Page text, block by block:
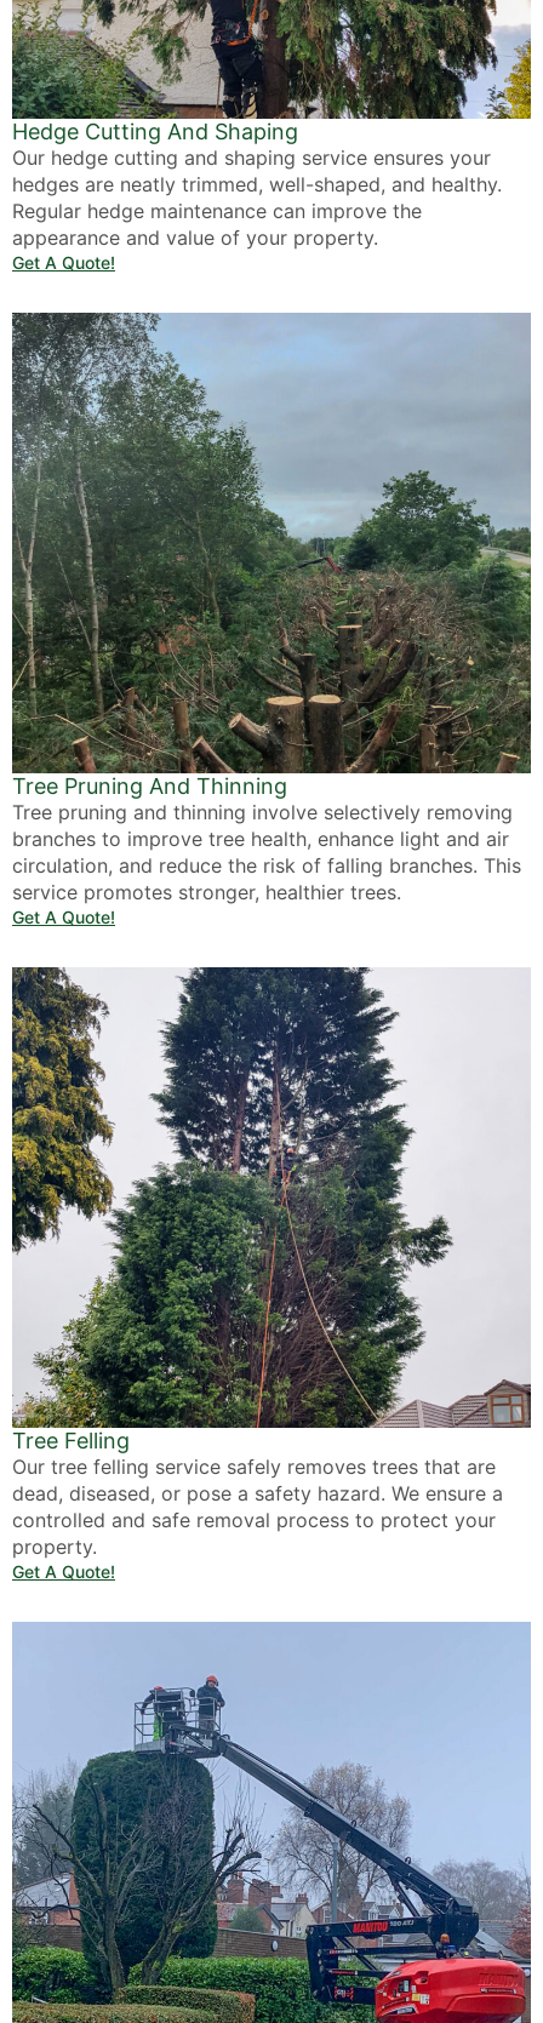
Hedge Cutting And Shaping
Our hedge cutting and shaping service ensures your
hedges are neatly trimmed, well-shaped, and healthy.
Regular hedge maintenance can improve the
appearance and value of your property.
Get A Quote!
Tree Pruning And Thinning
Tree pruning and thinning involve selectively removing
branches to improve tree health, enhance light and air
circulation, and reduce the risk of falling branches. This
service promotes stronger, healthier trees.
Get A Quote!
Tree Felling
Our tree felling service safely removes trees that are
dead, diseased, or pose a safety hazard. We ensure a
controlled and safe removal process to protect your
property.
Get A Quote!